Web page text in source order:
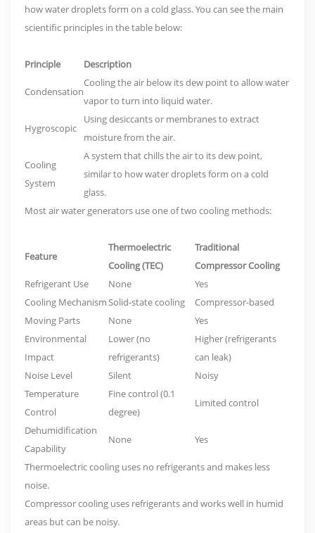
how water droplets form on a cold glass. You can see the main
scientific principles in the table below:
Principle Description
Condensation
Cooling the air below its dew point to allow water
vapor to turn into liquid water.
Hygroscopic
Using desiccants or membranes to extract
moisture from the air.
Cooling
System
A system that chills the air to its dew point,
similar to how water droplets form on a cold
glass.
Most air water generators use one of two cooling methods:
Feature
Thermoelectric
Cooling (TEC)
Traditional
Compressor Cooling
Refrigerant Use
None
Yes
Cooling MechanismSolid-state cooling
Compressor-based
Moving Parts
None
Yes
Environmental
Impact
Lower (no
refrigerants)
Higher (refrigerants
can leak)
Noise Level
Silent
Noisy
Temperature
Control
Fine control (0.1
degree)
Limited control
Dehumidification
Capability
None Yes
Thermoelectric cooling uses no refrigerants and makes less
noise.
Compressor cooling uses refrigerants and works well in humid
areas but can be noisy.